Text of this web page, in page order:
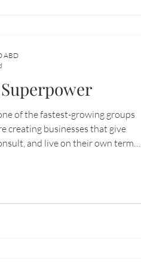
of the fastest-growing groups
creating businesses that give
and live on their own terms.
ABD